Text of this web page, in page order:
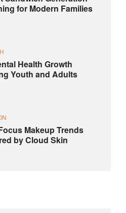
for Modern Families
Health Growth
Youth and Adults
Makeup Trends
by Cloud Skin